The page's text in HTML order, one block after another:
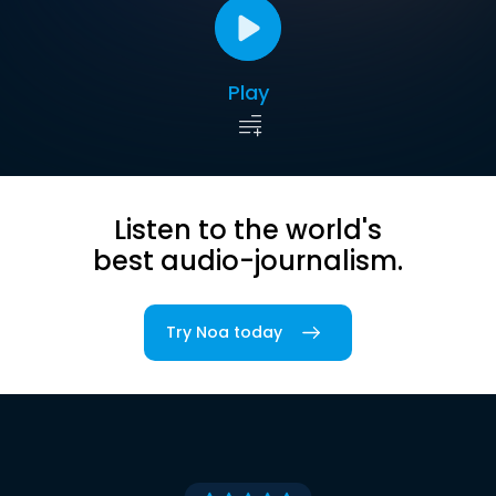
Play
Listen to the world's
best audio-journalism.
Try Noa today